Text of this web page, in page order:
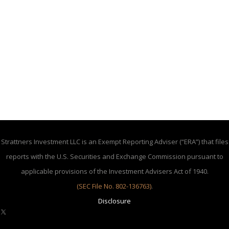
Strattners Investment LLC is an Exempt Reporting Adviser (“ERA”) that files
reports with the U.S. Securities and Exchange Commission pursuant to
applicable provisions of the Investment Advisers Act of 1940.
(SEC File No. 802-136763).
Disclosure